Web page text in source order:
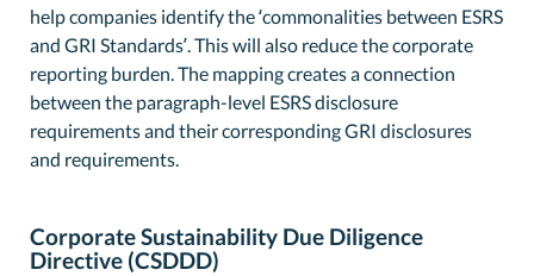
help companies identify the ‘commonalities between ESRS
and GRI Standards’. This will also reduce the corporate
reporting burden. The mapping creates a connection
between the paragraph-level ESRS disclosure
requirements and their corresponding GRI disclosures
and requirements.
Corporate Sustainability Due Diligence
Directive (CSDDD)